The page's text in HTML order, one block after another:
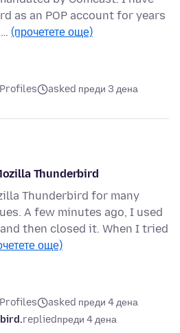
as an POP account for years
(прочетете още)
Profiles asked преди 3 дена
Thunderbird
Thunderbird for many
A few minutes ago, I used
then closed it. When I tried
още)
Profiles
asked преди 4 дена
repliedпреди 4 дена